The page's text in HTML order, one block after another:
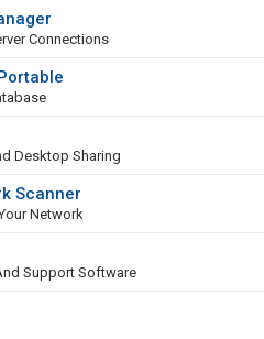
Connections
Desktop Sharing
Scanner
Network
Support Software